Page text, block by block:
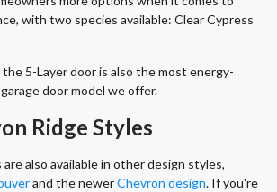
with two species available: Clear Cypress
the 5-Layer door is also the most energy-
door model we offer.
Ridge Styles
also available in other design styles,
and the newerChevron design. If you're